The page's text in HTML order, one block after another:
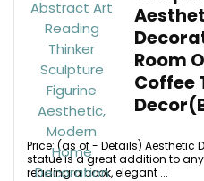
Room
Coffee
Price: (as of - Details) Aesthetic
statue is a great addition to
reading a book, elegant ...